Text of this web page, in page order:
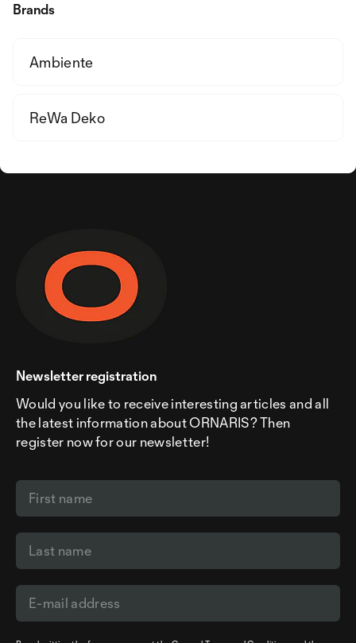
Brands
Ambiente
ReWa Deko
Newsletter registration
Would you like to receive interesting articles and all
the latest information about ORNARIS? Then
register now for our newsletter!